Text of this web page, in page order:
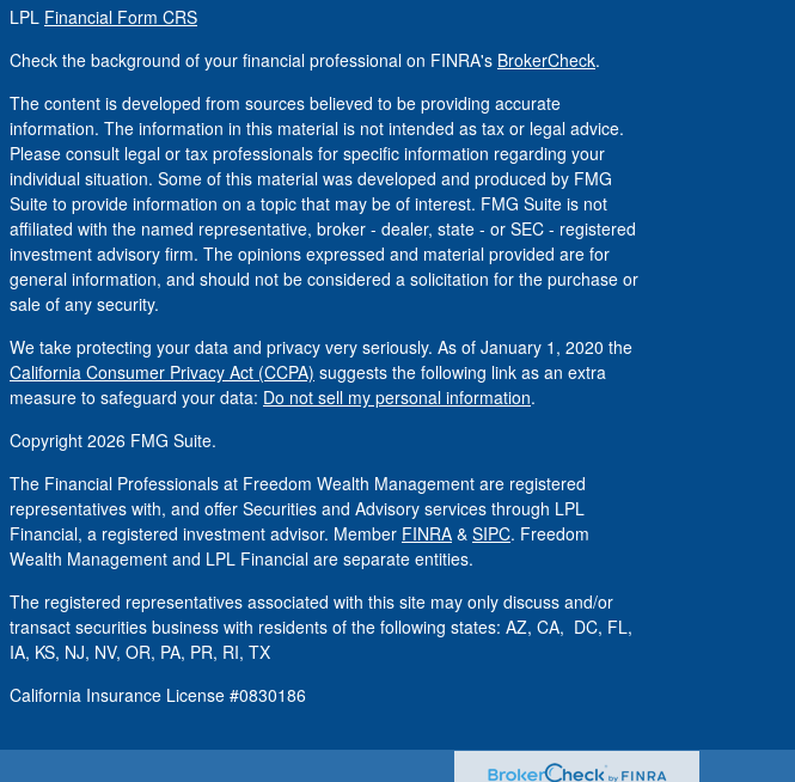
LPL Financial Form CRS
Check the background of your financial professional on FINRA's BrokerCheck.
The content is developed from sources believed to be providing accurate
information. The information in this material is not intended as tax or legal advice.
Please consult legal or tax professionals for specific information regarding your
individual situation. Some of this material was developed and produced by FMG
Suite to provide information on a topic that may be of interest. FMG Suite is not
affiliated with the named representative, broker - dealer, state - or SEC - registered
investment advisory firm. The opinions expressed and material provided are for
general information, and should not be considered a solicitation for the purchase or
sale of any security.
We take protecting your data and privacy very seriously. As of January 1, 2020 the
California Consumer Privacy Act (CCPA) suggests the following link as an extra
measure to safeguard your data: Do not sell my personal information.
Copyright 2026 FMG Suite.
The Financial Professionals at Freedom Wealth Management are registered
representatives with, and offer Securities and Advisory services through LPL
Financial, a registered investment advisor. Member FINRA & SIPC. Freedom
Wealth Management and LPL Financial are separate entities.
The registered representatives associated with this site may only discuss and/or
transact securities business with residents of the following states: AZ, CA, DC, FL,
IA, KS, NJ, NV, OR, PA, PR, RI, TX
California Insurance License #0830186